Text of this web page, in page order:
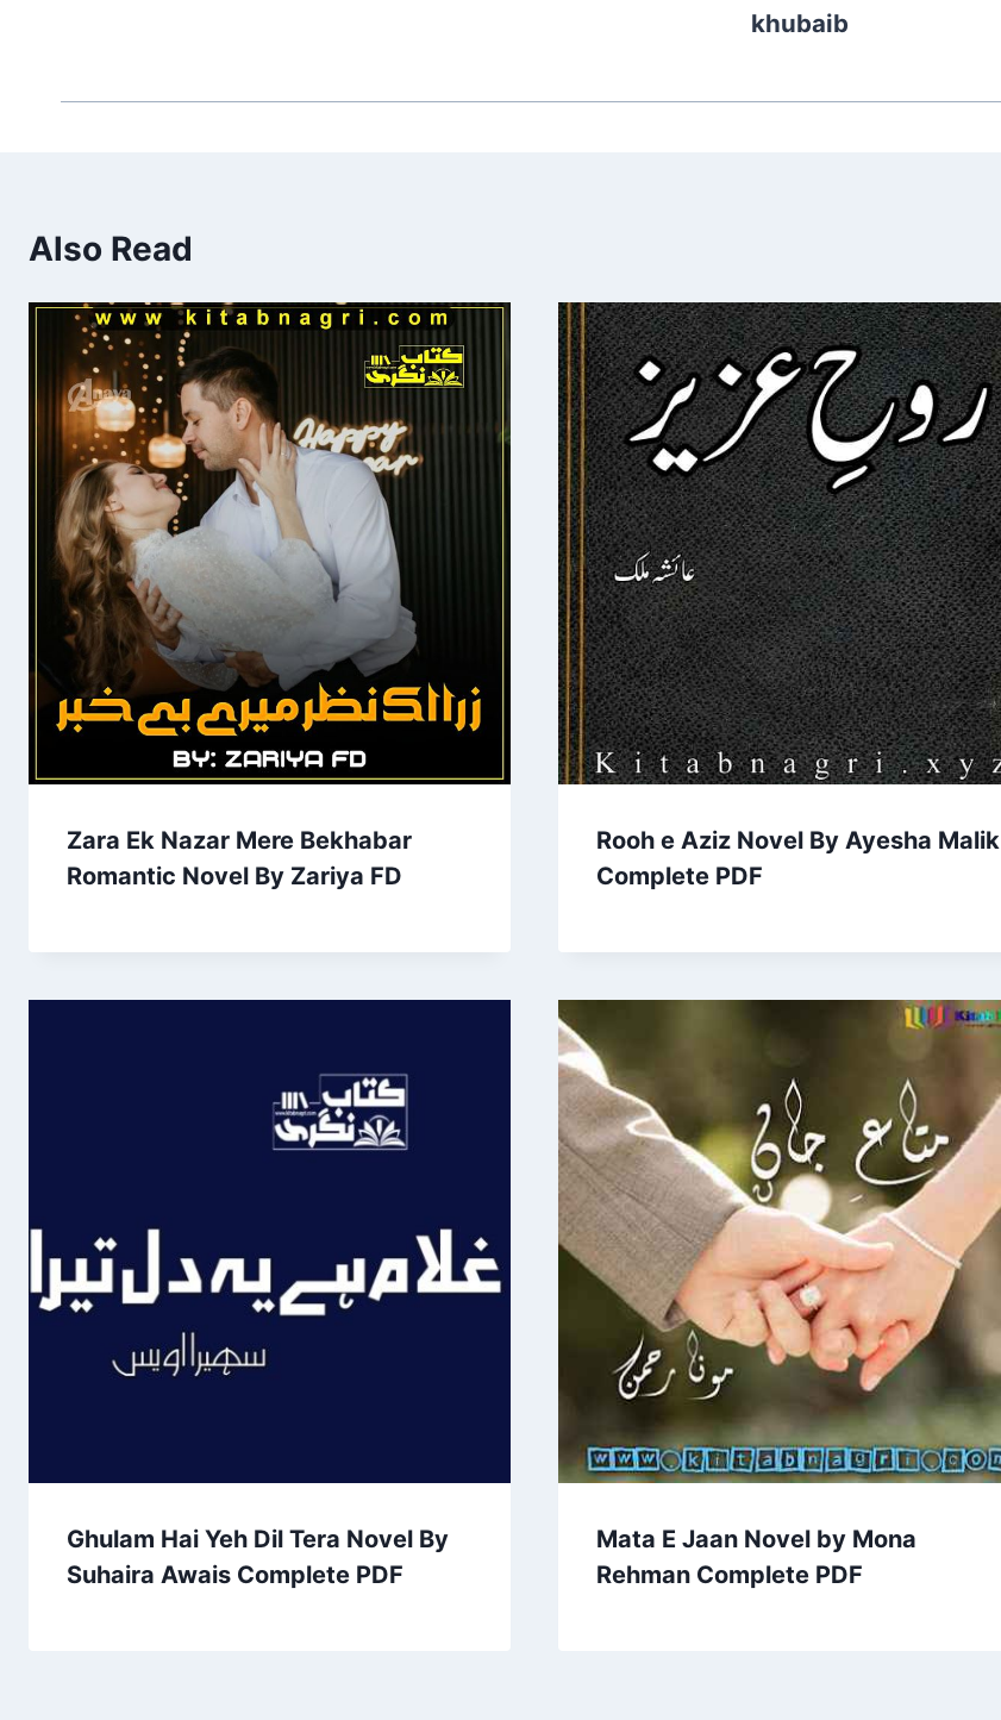
khubaib
Also Read
Zara Ek Nazar Mere Bekhabar
Romantic Novel By Zariya FD
Rooh e Aziz Novel By Ayesha Malik
Complete PDF
Ghulam Hai Yeh Dil Tera Novel By
Suhaira Awais Complete PDF
Mata E Jaan Novel by Mona
Rehman Complete PDF